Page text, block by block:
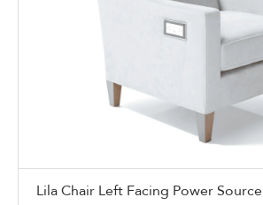
Lila Chair Left Facing Power Source